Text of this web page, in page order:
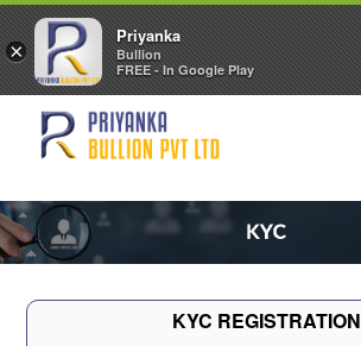
KYC REGISTRATION
×
Priyanka
Bullion
FREE - In Google Play